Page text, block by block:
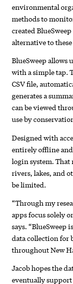
environmental
methods to
created
alternative to
BlueSweep allows
with a simple tap.
CSV file,
generates a
can be viewed
use by
Designed with
entirely offline and
login system. That
rivers, lakes, and
be limited.
“Through my
apps focus solely
says. “BlueSweep
data collection for
throughout New
Jacob hopes the
eventually